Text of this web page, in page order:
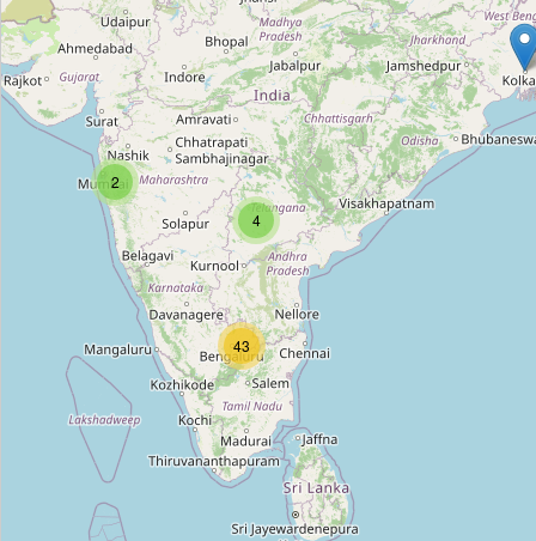
WHIZZ
Type: hifi
ONKYO
Type:hifi
Pai Electronics
Pai Electronics
Type:hifi
4
43
2